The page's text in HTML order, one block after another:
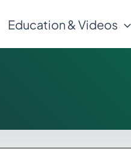
Education & Videos